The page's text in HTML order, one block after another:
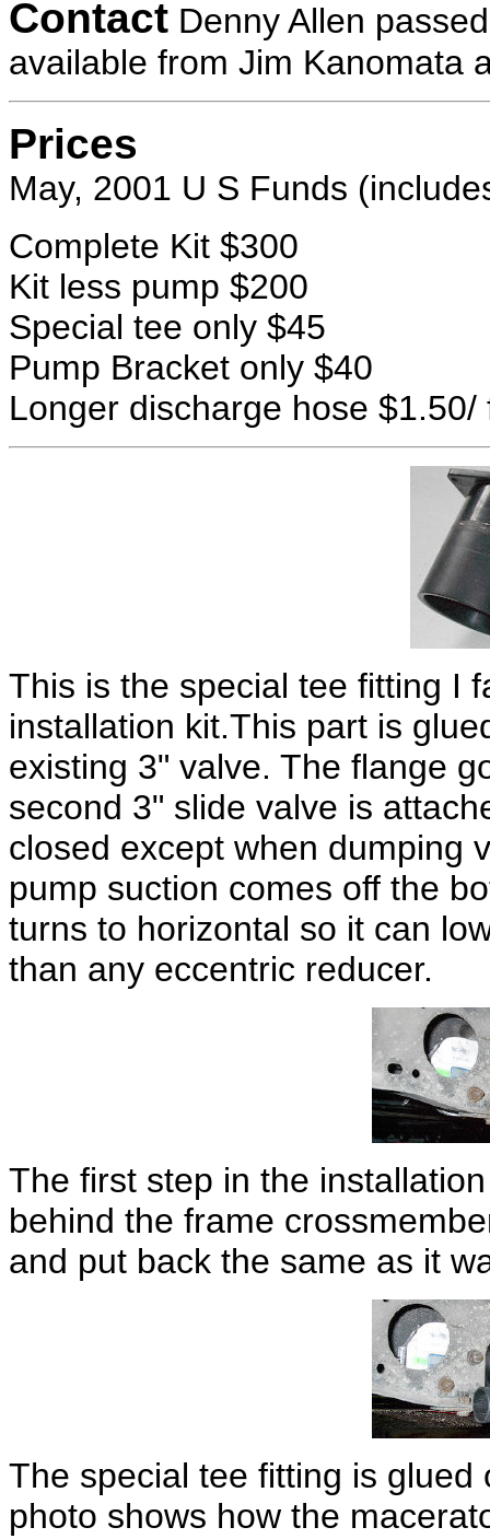
Contact Denny Allen
available from Jim Kanomata
Prices
May, 2001 U S Funds
Complete Kit $300
Kit less pump $200
Special tee only $45
Pump Bracket only $40
Longer discharge hose $1.50/
This is the special tee fitting I
installation kit.This part is
existing 3" valve. The flange
second 3" slide valve is
closed except when dumping
pump suction comes off the
turns to horizontal so it can
than any eccentric reducer.
The first step in the
behind the frame
and put back the same as it
The special tee fitting is
photo shows how the